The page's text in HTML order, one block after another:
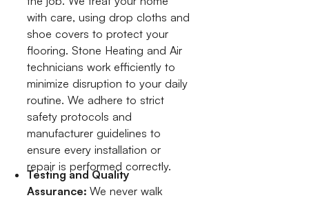
with care, using drop cloths and
shoe covers to protect your
flooring. Stone Heating and Air
technicians work efficiently to
minimize disruption to your daily
routine. We adhere to strict
safety protocols and
manufacturer guidelines to
ensure every installation or
repair is performed correctly.
Testing and Quality
Assurance:We never walk